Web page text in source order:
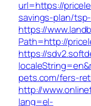
url=https://
savings-plan/
https://
Path=http://
https://
pets.com/fers-
http://
lang=el-